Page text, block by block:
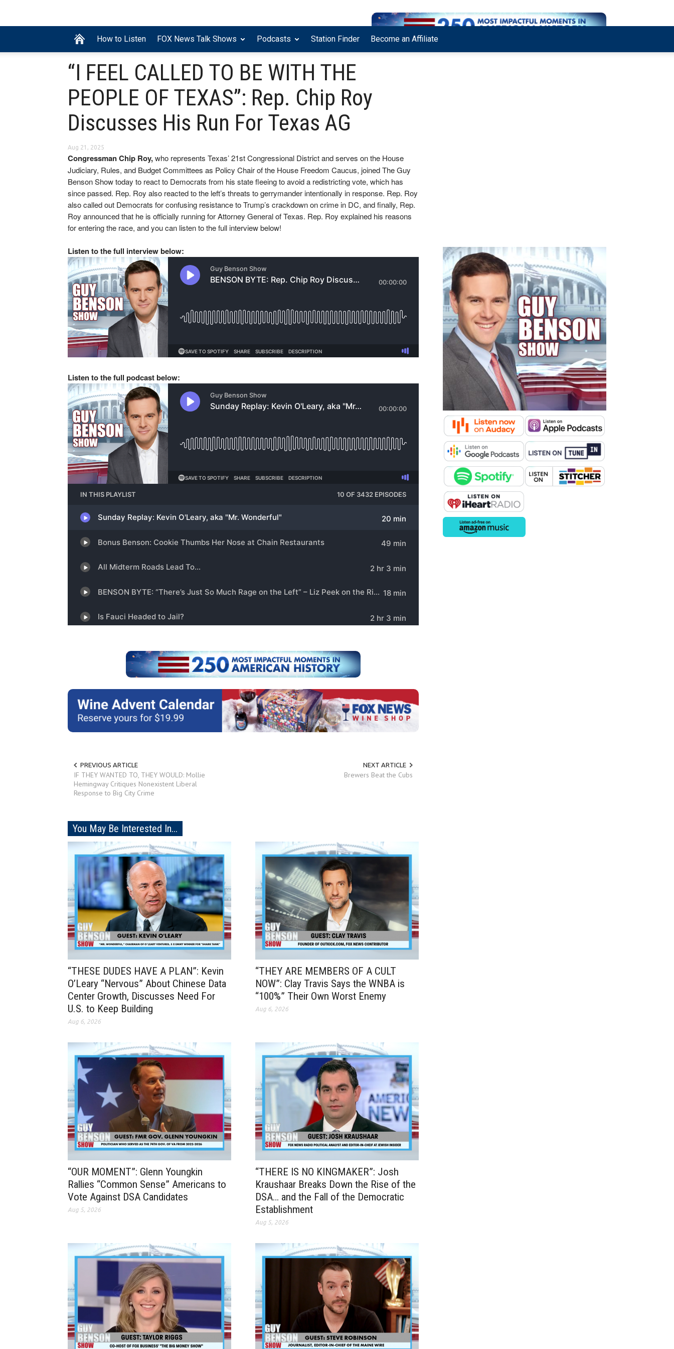
How to Listen FOX News Talk Shows Podcasts Station Finder Become an Affiliate
“I FEEL CALLED TO BE WITH THE
PEOPLE OF TEXAS”: Rep. Chip Roy
Discusses His Run For Texas AG
Aug 21, 2025
Congressman Chip Roy,who represents Texas’ 21st Congressional District and serves on the House
Judiciary, Rules, and Budget Committees as Policy Chair of the House Freedom Caucus, joined The Guy
Benson Show today to react to Democrats from his state fleeing to avoid a redistricting vote, which has
since passed. Rep. Roy also reacted to the left’s threats to gerrymander intentionally in response. Rep. Roy
also called out Democrats for confusing resistance to Trump’s crackdown on crime in DC, and finally, Rep.
Roy announced that he is officially running for Attorney General of Texas. Rep. Roy explained his reasons
for entering the race, and you can listen to the full interview below!
Listen to the full interview below:
Listen to the full podcast below:
PREVIOUS ARTICLE
IF THEY WANTED TO, THEY WOULD: Mollie
Hemingway Critiques Nonexistent Liberal
Response to Big City Crime
NEXT ARTICLE
Brewers Beat the Cubs
You May Be Interested In...
“THESE DUDES HAVE A PLAN”: Kevin
O’Leary “Nervous” About Chinese Data
Center Growth, Discusses Need For
U.S. to Keep Building
Aug 6, 2026
“THEY ARE MEMBERS OF A CULT
NOW”: Clay Travis Says the WNBA is
“100%” Their Own Worst Enemy
Aug 6, 2026
“OUR MOMENT”: Glenn Youngkin
Rallies “Common Sense” Americans to
Vote Against DSA Candidates
Aug 5, 2026
“THERE IS NO KINGMAKER”: Josh
Kraushaar Breaks Down the Rise of the
DSA… and the Fall of the Democratic
Establishment
Aug 5, 2026